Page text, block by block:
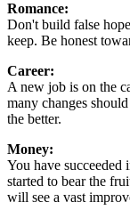
Romance:
Don't build false
keep. Be honest
Career:
A new job is on the
many changes
the better.
Money:
You have
started to bear the
will see a vast